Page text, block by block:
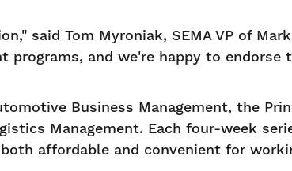
said Tom Myroniak, SEMA VP of
programs, and we're happy to endorse
Business Management, the
Management. Each four-week
affordable and convenient for